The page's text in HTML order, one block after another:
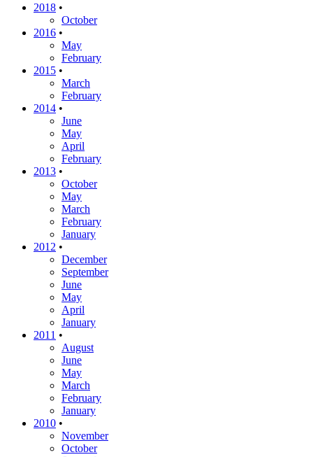
2018 •
October
2016 •
May
February
2015 •
March
February
2014 •
June
May
April
February
2013 •
October
May
March
February
January
2012 •
December
September
June
May
April
January
2011 •
August
June
May
March
February
January
2010 •
November
October